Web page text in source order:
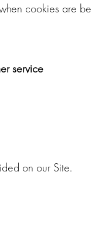
cookies are
service
on our Site.